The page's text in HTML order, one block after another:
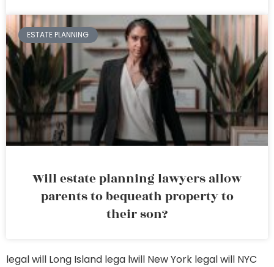
ESTATE PLANNING
Will estate planning lawyers allow
parents to bequeath property to
their son?
legal will Long Island lega lwill New York legal will NYC